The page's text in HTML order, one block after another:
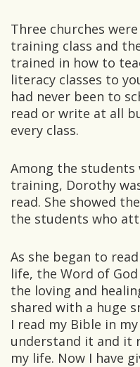
Three churches
training class and
trained in how to
literacy classes to
had never been to
read or write at all
every class.
Among the
training, Dorothy
read. She showed
the students who
As she began to
life, the Word of
the loving and
shared with a huge
I read my Bible in
understand it and it
my life. Now I have